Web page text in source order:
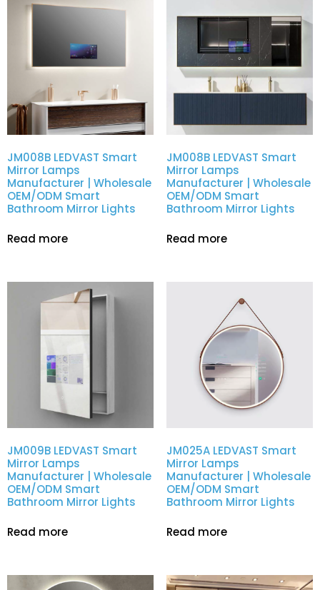
JM008B LEDVAST Smart
Mirror Lamps
Manufacturer | Wholesale
OEM/ODM Smart
Bathroom Mirror Lights
Read more
JM008B LEDVAST Smart
Mirror Lamps
Manufacturer | Wholesale
OEM/ODM Smart
Bathroom Mirror Lights
Read more
JM009B LEDVAST Smart
Mirror Lamps
Manufacturer | Wholesale
OEM/ODM Smart
Bathroom Mirror Lights
Read more
JM025A LEDVAST Smart
Mirror Lamps
Manufacturer | Wholesale
OEM/ODM Smart
Bathroom Mirror Lights
Read more